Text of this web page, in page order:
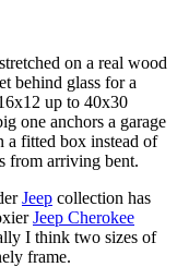
on a real wood
behind glass for a
up to 40x30
one anchors a garage
a fitted box instead of
from arriving bent.
Jeep collection has
Jeep Cherokee
I think two sizes of
frame.